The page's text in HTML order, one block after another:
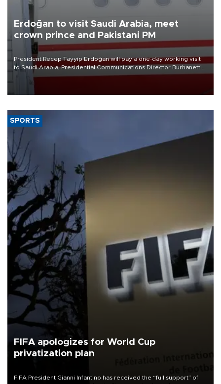
Erdoğan to visit Saudi Arabia, meet
crown prince and Pakistani PM
President Recep Tayyip Erdoğan will pay a one-day working visit
to Saudi Arabia, Presidential Communications Director Burhanettin
Duran has announced.
SPORTS
FIFA apologizes for World Cup
privatization plan
FIFA President Gianni Infantino has received the “full support” of